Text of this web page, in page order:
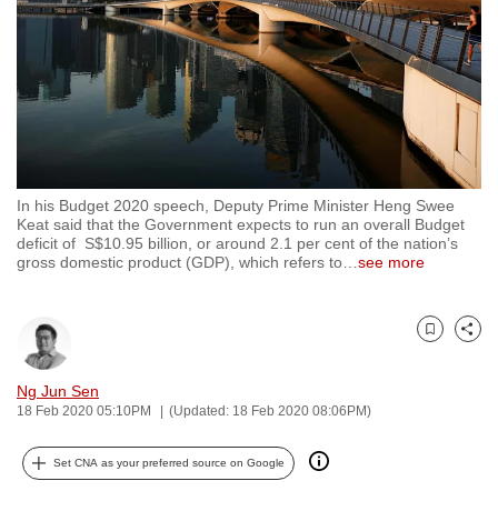
In his Budget 2020 speech, Deputy Prime Minister Heng Swee
Keat said that the Government expects to run an overall Budget
deficit of S$10.95 billion, or around 2.1 per cent of the nation’s
gross domestic product (GDP), which refers to
see more
Ng Jun Sen
18 Feb 2020 05:10PM (Updated: 18 Feb 2020 08:06PM)
Bookmark
Share
Set CNA as your preferred source on Google
but
want
your
to
be
fast,
the
it
possibly
be.